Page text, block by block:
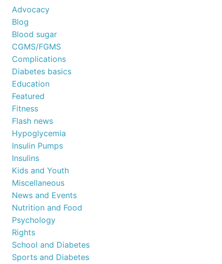
Advocacy
Blog
Blood sugar
CGMS/FGMS
Complications
Diabetes basics
Education
Featured
Fitness
Flash news
Hypoglycemia
Insulin Pumps
Insulins
Kids and Youth
Miscellaneous
News and Events
Nutrition and Food
Psychology
Rights
School and Diabetes
Sports and Diabetes